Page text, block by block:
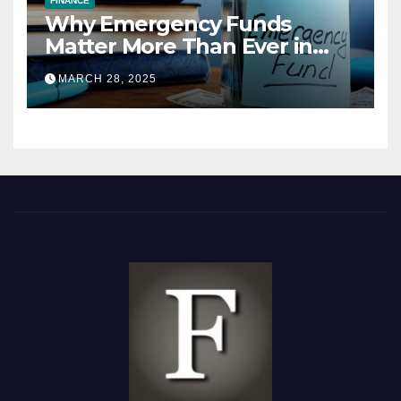
Why Emergency Funds
Matter More Than Ever in
2025
MARCH 28, 2025